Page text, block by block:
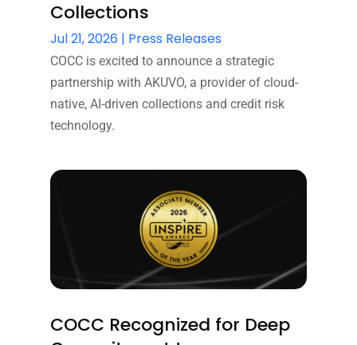
Collections
Jul 21, 2026 | Press Releases
COCC is excited to announce a strategic
partnership with AKUVO, a provider of cloud-
native, AI-driven collections and credit risk
technology.
COCC Recognized for Deep